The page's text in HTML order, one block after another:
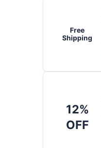
Free
Shipping
12%
OFF